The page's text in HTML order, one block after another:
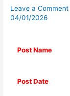
Leave a Comment
04/01/2026
Post Name
Post Date